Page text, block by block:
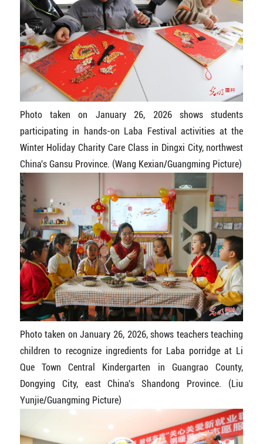
Photo taken on January 26, 2026 shows students
participating in hands-on Laba Festival activities at the
Winter Holiday Charity Care Class in Dingxi City, northwest
China's Gansu Province. (Wang Kexian/Guangming Picture)
Photo taken on January 26, 2026, shows teachers teaching
children to recognize ingredients for Laba porridge at Li
Que Town Central Kindergarten in Guangrao County,
Dongying City, east China's Shandong Province. (Liu
Yunjie/Guangming Picture)